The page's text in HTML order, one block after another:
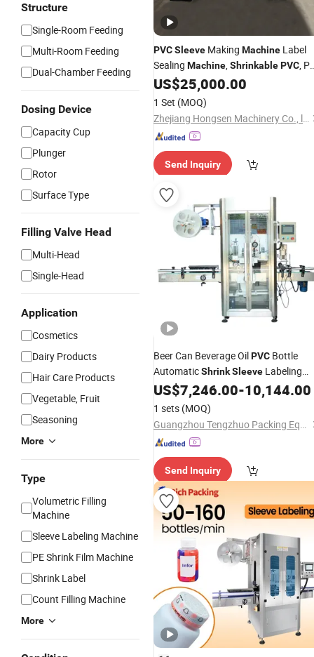
Structure
Single-Room Feeding
Multi-Room Feeding
Dual-Chamber Feeding
Dosing Device
Capacity Cup
Plunger
Rotor
Surface Type
Filling Valve Head
Multi-Head
Single-Head
Application
Cosmetics
Dairy Products
Hair Care Products
Vegetable, Fruit
Seasoning
More
Type
Volumetric Filling
Machine
Sleeve Labeling Machine
PE Shrink Film Machine
Shrink Label
Count Filling Machine
More
PVCSleeve Making Machine Label
Sealing Machine,ShrinkablePVC,
SleeveSeaming Machine
Sealing
Machine
Machine
US$25,000.00
1 Set (MOQ)
Zhejiang Hongsen Machinery Co., ltd
Send Inquiry
Beer Can Beverage OilPVC Bottle
AutomaticShrinkSleeve Labeling
Machine
US$7,246.00-10,144.00
1 sets (MOQ)
Guangzhou Tengzhuo Packing Equipment Co., Ltd.
Send Inquiry